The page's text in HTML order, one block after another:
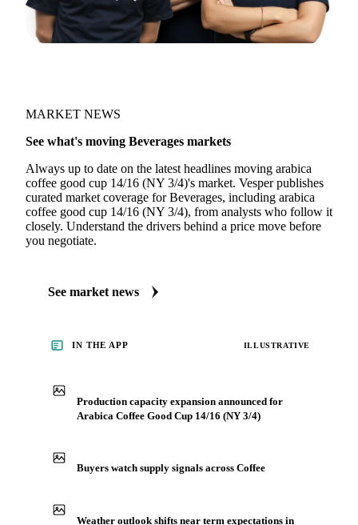
MARKET NEWS
See what's moving Beverages markets
Always up to date on the latest headlines moving arabica
coffee good cup 14/16 (NY 3/4)'s market. Vesper publishes
curated market coverage for Beverages, including arabica
coffee good cup 14/16 (NY 3/4), from analysts who follow it
closely. Understand the drivers behind a price move before
you negotiate.
See market news
IN THE APP ILLUSTRATIVE
Production capacity expansion announced for
Arabica Coffee Good Cup 14/16 (NY 3/4)
Buyers watch supply signals across Coffee
Weather outlook shifts near term expectations in